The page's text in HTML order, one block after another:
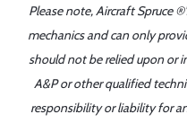
Please note, Aircraft Spruce
mechanics and can only
should not be relied upon or
A&P or other qualified
responsibility or liability for